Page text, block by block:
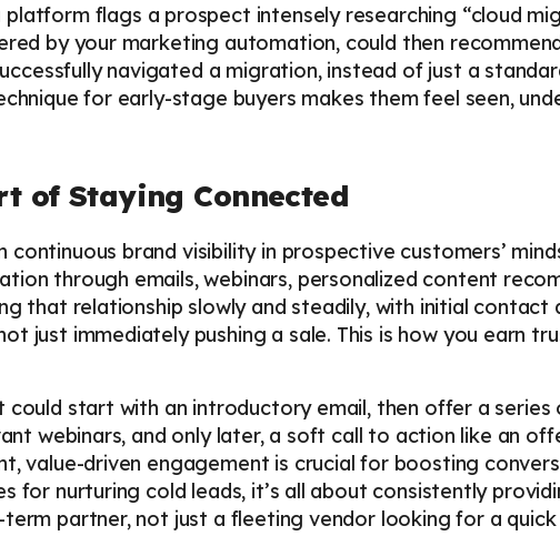
flags a prospect intensely researching “cloud
by your marketing automation, could then
navigated a migration, instead of just a
for early-stage buyers makes them feel seen,
of Staying Connected
brand visibility in prospective customers’
through emails, webinars, personalized content
that relationship slowly and steadily, with initial contact
just immediately pushing a sale. This is how you earn
could start with an introductory email, then offer a series
webinars, and only later, a soft call to action like an
value-driven engagement is crucial for boosting
for nurturing cold leads, it’s all about consistently
partner, not just a fleeting vendor looking for a quick